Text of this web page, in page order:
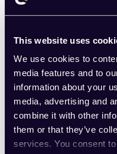
This website uses
We use cookies to
media features and to
information about your
media, advertising and
combine it with other
them or that they’ve
services. You consent